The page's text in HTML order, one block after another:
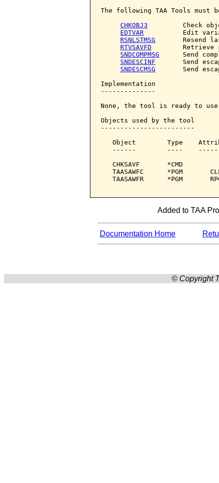
The following TAA Tools must
CHKOBJ3
Check
EDTVAR
Edit
RSNLSTMSG
Resend
RTVSAVFD
Retrieve
SNDCOMPMSG
Send
SNDESCINF
Send
SNDESCMSG
Send
Implementation
--------------
None, the tool is ready to
Objects used by the tool
------------------------
Object        Type
------        ----
CHKSAVF       *CMD
TAASAWFC      *PGM
TAASAWFR      *PGM
Added to TAA
Documentation Home
© Copyright